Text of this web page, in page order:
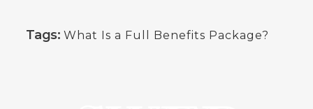
Tags: What Is a Full Benefits Package?